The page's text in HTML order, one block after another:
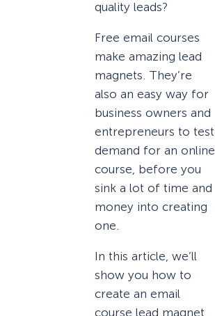
quality leads?
Free email courses
make amazing lead
magnets. They’re
also an easy way for
business owners and
entrepreneurs to test
demand for an online
course, before you
sink a lot of time and
money into creating
one.
In this article, we’ll
show you how to
create an email
course lead magnet